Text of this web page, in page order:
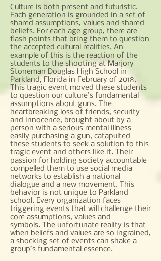
Culture is both present and futuristic.
Each generation is grounded in a set of
shared assumptions, values and shared
beliefs. For each age group, there are
flash points that bring them to question
the accepted cultural realities. An
example of this is the reaction of the
students to the shooting at Marjory
Stoneman Douglas High School in
Parkland, Florida in February of 2018.
This tragic event moved these students
to question our culture’s fundamental
assumptions about guns. The
heartbreaking loss of friends, security
and innocence, brought about by a
person with a serious mental illness
easily purchasing a gun, catapulted
these students to seek a solution to this
tragic event and others like it. Their
passion for holding society accountable
compelled them to use social media
networks to establish a national
dialogue and a new movement. This
behavior is not unique to Parkland
school. Every organization faces
triggering events that will challenge their
core assumptions, values and
symbols. The unfortunate reality is that
when beliefs and values are so ingrained,
a shocking set of events can shake a
group’s fundamental essence.